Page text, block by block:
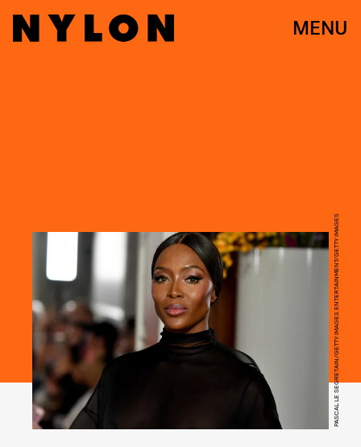
MENU
PASCAL LE SEGRETAIN/GETTY IMAGES ENTERTAINMENT/GETTY IMAGES